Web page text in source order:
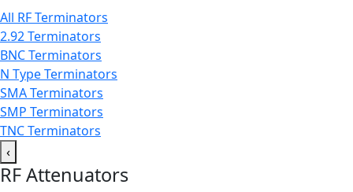
All RF Terminators
2.92 Terminators
BNC Terminators
N Type Terminators
SMA Terminators
SMP Terminators
TNC Terminators
‹
RF Attenuators